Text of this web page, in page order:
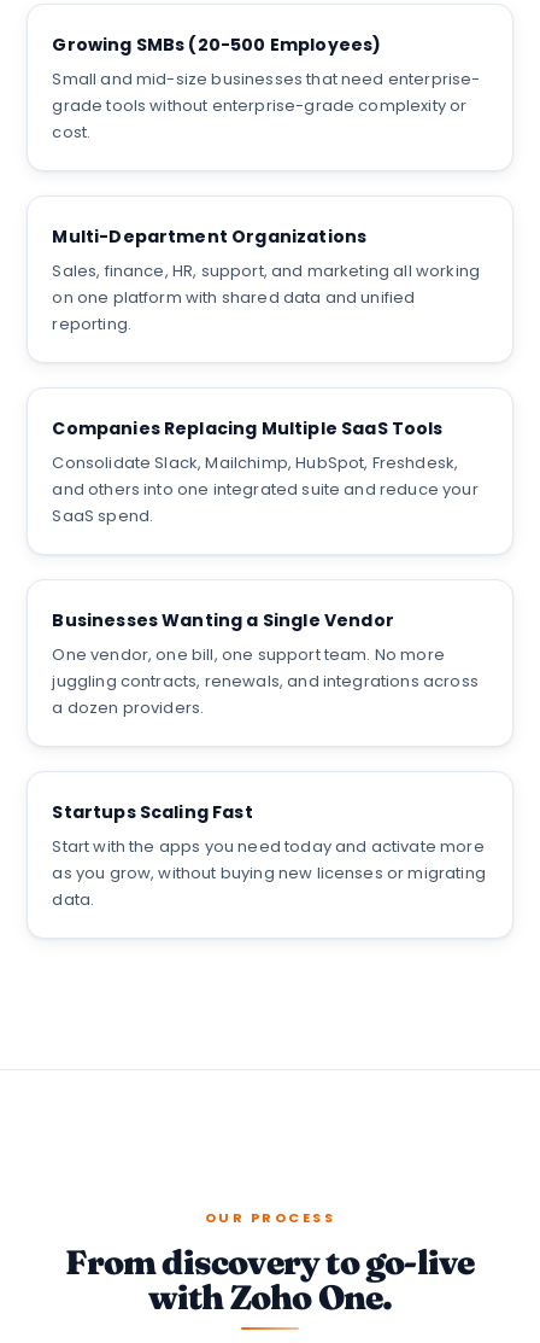
Growing SMBs (20-500 Employees)
Small and mid-size businesses that need enterprise-
grade tools without enterprise-grade complexity or
cost.
Multi-Department Organizations
Sales, finance, HR, support, and marketing all working
on one platform with shared data and unified
reporting.
Companies Replacing Multiple SaaS Tools
Consolidate Slack, Mailchimp, HubSpot, Freshdesk,
and others into one integrated suite and reduce your
SaaS spend.
Businesses Wanting a Single Vendor
One vendor, one bill, one support team. No more
juggling contracts, renewals, and integrations across
a dozen providers.
Startups Scaling Fast
Start with the apps you need today and activate more
as you grow, without buying new licenses or migrating
data.
OUR PROCESS
From discovery to go-live
with Zoho One.